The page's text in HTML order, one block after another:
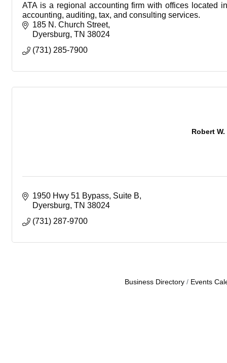
ATA is a regional accounting firm with offices located
accounting, auditing, tax, and consulting services.
185 N. Church Street
Dyersburg TN 38024
(731) 285-7900
Robert
1950 Hwy 51 Bypass Suite B
Dyersburg TN 38024
(731) 287-9700
Business Directory Events